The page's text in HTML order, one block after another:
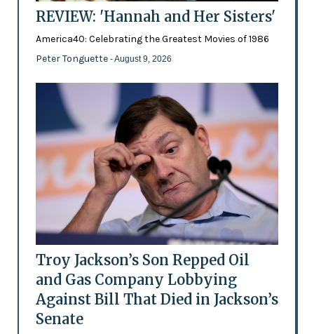
REVIEW: 'Hannah and Her Sisters'
America40: Celebrating the Greatest Movies of 1986
Peter Tonguette - August 9, 2026
Troy Jackson’s Son Repped Oil
and Gas Company Lobbying
Against Bill That Died in Jackson’s
Senate